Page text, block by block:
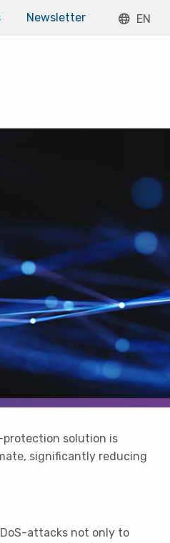
Newsletter EN
protection solution is
significantly reducing
attacks not only to